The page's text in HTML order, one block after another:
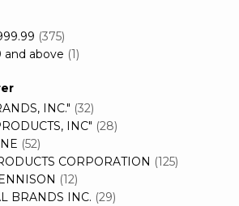
(375)
and above (1)
INC." (32)
INC" (28)
(52)
CORPORATION (125)
(12)
BRANDS INC. (29)